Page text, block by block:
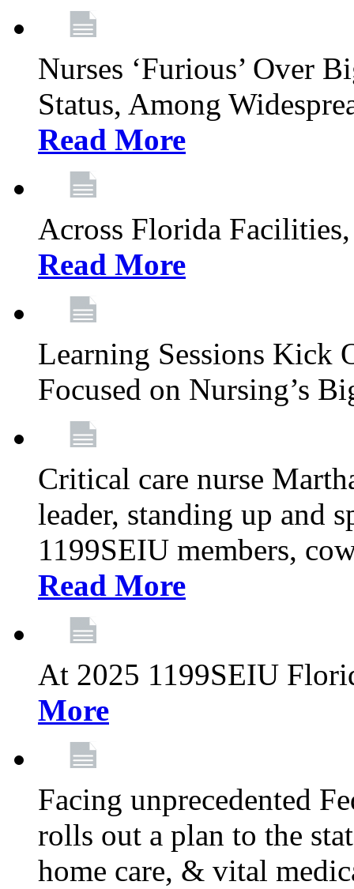
Nurses ‘Furious’ Over
Status, Among
Read More
Across Florida
Read More
Learning Sessions Kick
Focused on Nursing’s
Critical care nurse
leader, standing up and
1199SEIU members,
Read More
At 2025 1199SEIU
More
Facing unprecedented
rolls out a plan to the
home care, & vital